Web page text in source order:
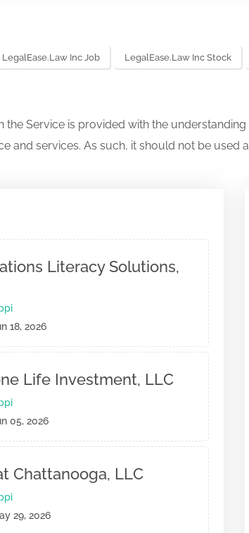
LegalEase.law Inc Job LegalEase.law Inc Stock
the Service is provided with the
and services. As such, it should not be
Literacy Solutions,
18, 2026
Life Investment, LLC
05, 2026
Chattanooga, LLC
29, 2026